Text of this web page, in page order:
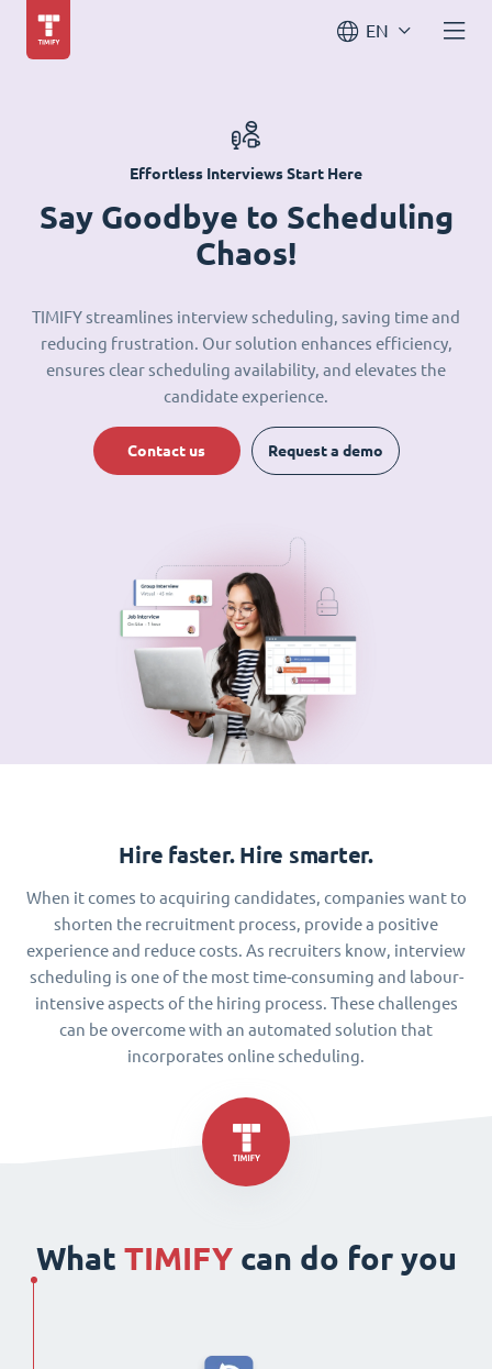
EN
Effortless Interviews Start Here
Say Goodbye to Scheduling
Chaos!
TIMIFY streamlines interview scheduling, saving time and
reducing frustration. Our solution enhances efficiency,
ensures clear scheduling availability, and elevates the
candidate experience.
Contact us Request a demo
Hire faster. Hire smarter.
When it comes to acquiring candidates, companies want to
shorten the recruitment process, provide a positive
experience and reduce costs. As recruiters know, interview
scheduling is one of the most time-consuming and labour-
intensive aspects of the hiring process. These challenges
can be overcome with an automated solution that
incorporates online scheduling.
What TIMIFYcan do for you